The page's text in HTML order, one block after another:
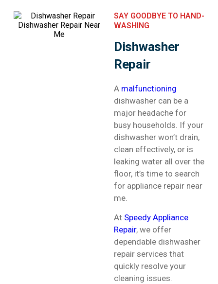
SAY GOODBYE TO HAND-
WASHING
Dishwasher
Repair
A malfunctioning
dishwasher can be a
major headache for
busy households. If your
dishwasher won’t drain,
clean effectively, or is
leaking water all over the
floor, it’s time to search
for appliance repair near
me.
At Speedy Appliance
Repair, we offer
dependable dishwasher
repair services that
quickly resolve your
cleaning issues.